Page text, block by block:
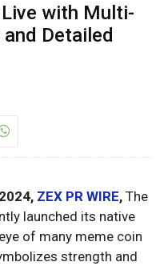
Live with Multi-
Detailed
ZEX PR WIRE, The
launched its native
of many meme coin
strength and